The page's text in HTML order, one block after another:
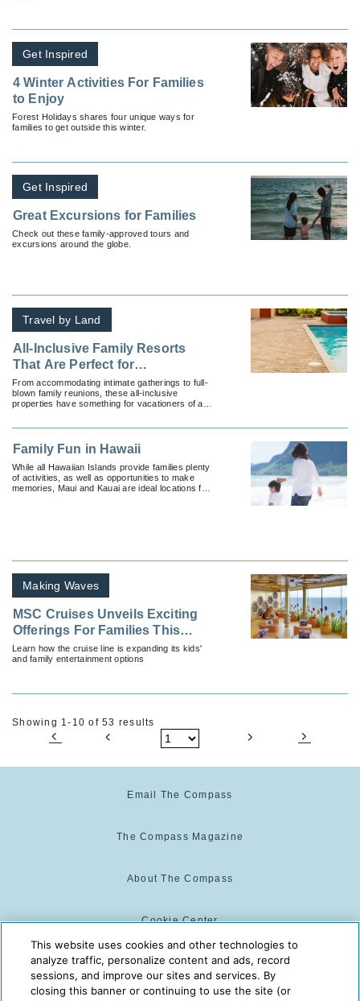
Get Inspired
4 Winter Activities For Families
to Enjoy
Forest Holidays shares four unique ways for
families to get outside this winter.
Get Inspired
Great Excursions for Families
Check out these family-approved tours and
excursions around the globe.
Travel by Land
All-Inclusive Family Resorts
That Are Perfect for
Multigenerational Travelers
From accommodating intimate gatherings to full-
blown family reunions, these all-inclusive
properties have something for vacationers of all
Family Fun in Hawaii
While all Hawaiian Islands provide families plenty
of activities, as well as opportunities to make
memories, Maui and Kauai are ideal locations for
Making Waves
MSC Cruises Unveils Exciting
Offerings For Families This
Summer
Learn how the cruise line is expanding its kids'
and family entertainment options
Showing 1-10 of 53 results
Email The Compass
The Compass Magazine
About The Compass
Cookie Center
Cookie Policy
This website uses cookies and other technologies to
analyze traffic, personalize content and ads, record
sessions, and improve our sites and services. By
closing this banner or continuing to use the site (or